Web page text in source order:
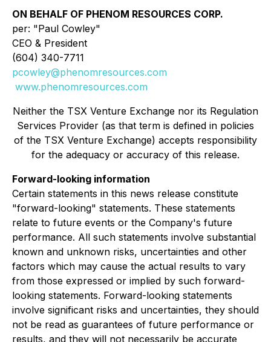
ON BEHALF OF PHENOM RESOURCES CORP.
per: "Paul Cowley"
CEO & President
(604) 340-7711
pcowley@phenomresources.com
www.phenomresources.com
Neither the TSX Venture Exchange nor its Regulation
Services Provider (as that term is defined in policies
of the TSX Venture Exchange) accepts responsibility
for the adequacy or accuracy of this release.
Forward-looking information
Certain statements in this news release constitute
"forward-looking" statements. These statements
relate to future events or the Company's future
performance. All such statements involve substantial
known and unknown risks, uncertainties and other
factors which may cause the actual results to vary
from those expressed or implied by such forward-
looking statements. Forward-looking statements
involve significant risks and uncertainties, they should
not be read as guarantees of future performance or
results, and they will not necessarily be accurate